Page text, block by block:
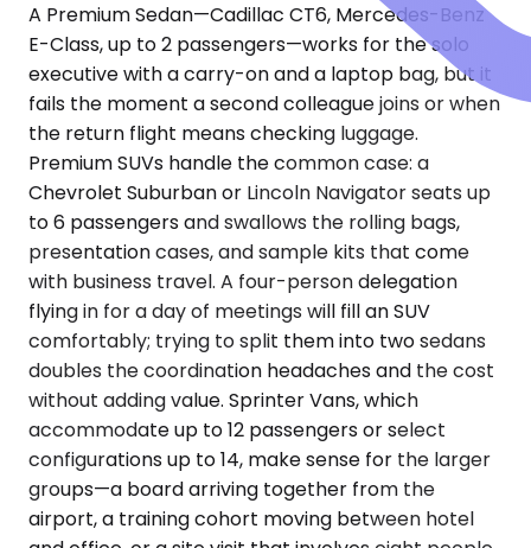
A Premium Sedan—Cadillac CT6, Mercedes-Benz
E-Class, up to 2 passengers—works for the solo
executive with a carry-on and a laptop bag, but it
fails the moment a second colleague joins or when
the return flight means checking luggage.
Premium SUVs handle the common case: a
Chevrolet Suburban or Lincoln Navigator seats up
to 6 passengers and swallows the rolling bags,
presentation cases, and sample kits that come
with business travel. A four-person delegation
flying in for a day of meetings will fill an SUV
comfortably; trying to split them into two sedans
doubles the coordination headaches and the cost
without adding value. Sprinter Vans, which
accommodate up to 12 passengers or select
configurations up to 14, make sense for the larger
groups—a board arriving together from the
airport, a training cohort moving between hotel